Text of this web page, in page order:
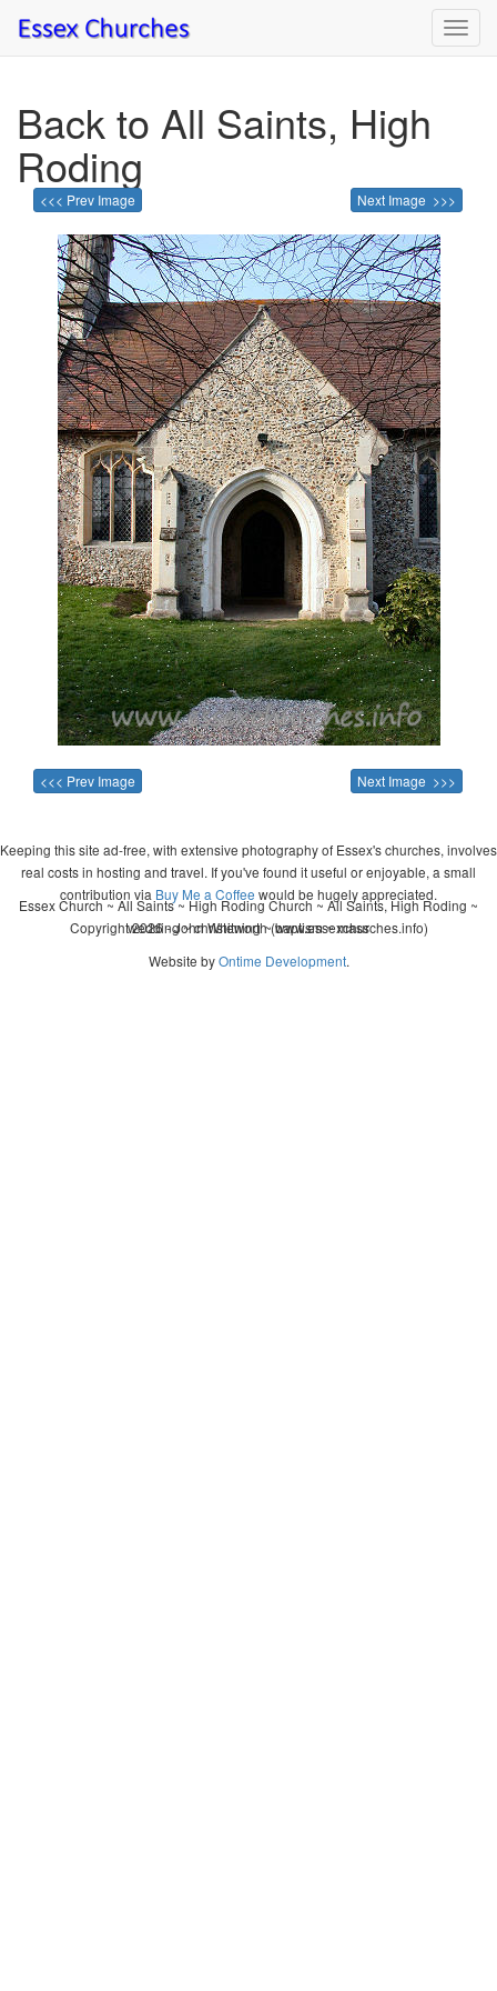
Back to All Saints, High
Roding
<<< Prev Image Next Image >>>
<<< Prev Image Next Image >>>
Keeping this site ad-free, with extensive photography of Essex's churches, involves
real costs in hosting and travel. If you've found it useful or enjoyable, a small
contribution via Buy Me a Coffee would be hugely appreciated.
Copyright 2026 - John Whitworth (www.essexchurches.info)
Essex Church ~ All Saints ~ High Roding Church ~ All Saints, High Roding ~
wedding ~ christening ~ baptism ~ mass
Website byOntime Development.